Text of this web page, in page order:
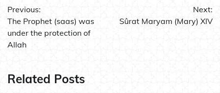
navigation
Previous:
The Prophet (saas) was
under the protection of
Allah
Next:
Sûrat Maryam (Mary) XIV
Related Posts